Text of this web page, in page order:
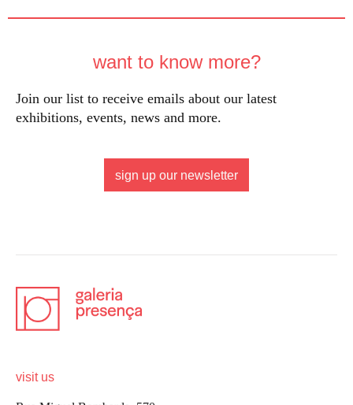
want to know more?
Join our list to receive emails about our latest
exhibitions, events, news and more.
sign up our newsletter
visit us